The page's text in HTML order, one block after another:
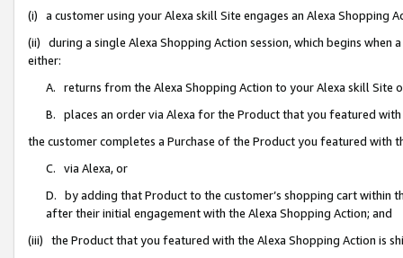
(i) a customer using your Alexa skill Site engages an Alexa Shopping
(ii) during a single Alexa Shopping Action session, which begins when
either:
A. returns from the Alexa Shopping Action to your Alexa skill Site
B. places an order via Alexa for the Product that you featured with
the customer completes a Purchase of the Product you featured with
C. via Alexa, or
D. by adding that Product to the customer’s shopping cart within
after their initial engagement with the Alexa Shopping Action; and
(iii) the Product that you featured with the Alexa Shopping Action is